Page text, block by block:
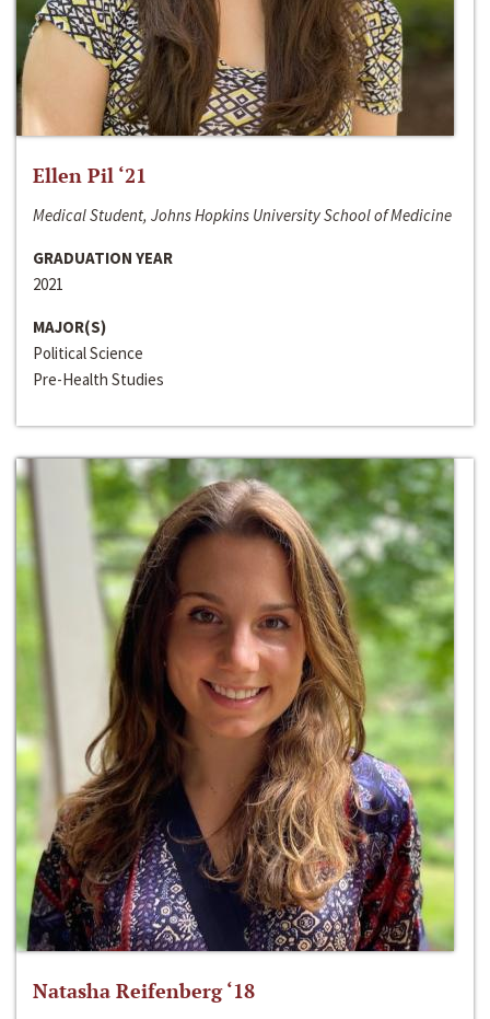
Ellen Pil ‘21
Medical Student, Johns Hopkins University School of Medicine
GRADUATION YEAR
2021
MAJOR(S)
Political Science
Pre-Health Studies
Natasha Reifenberg ‘18